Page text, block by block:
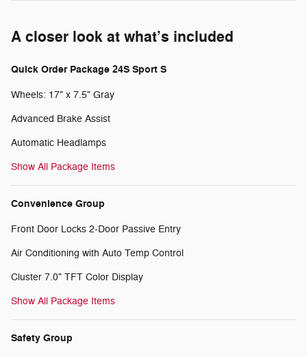
A closer look at what’s included
Quick Order Package 24S Sport S
Wheels: 17" x 7.5" Gray
Advanced Brake Assist
Automatic Headlamps
Show All Package Items
Convenience Group
Front Door Locks 2-Door Passive Entry
Air Conditioning with Auto Temp Control
Cluster 7.0" TFT Color Display
Show All Package Items
Safety Group